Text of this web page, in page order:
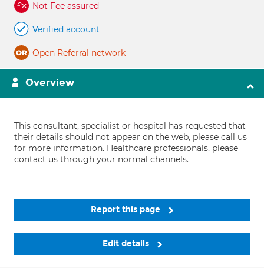
Not Fee assured
Verified account
Open Referral network
Overview
This consultant, specialist or hospital has requested that
their details should not appear on the web, please call us
for more information. Healthcare professionals, please
contact us through your normal channels.
Report this page
Edit details